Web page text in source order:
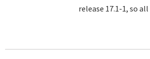
release 17.1-1, so